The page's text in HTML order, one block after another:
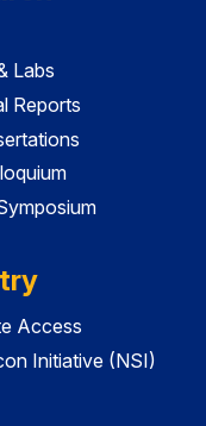
Labs
Reports
Access
Initiative (NSI)